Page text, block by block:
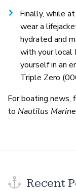
Finally, while
wear a
hydrated and
with your local
yourself in an
Triple Zero
For boating news,
to Nautilus
Recent